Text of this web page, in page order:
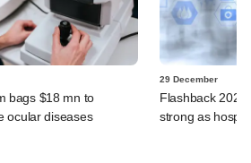
bags $18 mn to
ocular diseases
29 December
Flashback
strong as